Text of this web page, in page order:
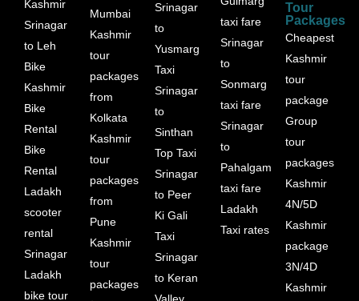
Kashmir
Srinagar
to Leh
Bike
Kashmir
Bike
Rental
Bike
Rental
Ladakh
scooter
rental
Srinagar
Ladakh
bike tour
Mumbai
Kashmir
tour
packages
from
Kolkata
Kashmir
tour
packages
from
Pune
Kashmir
tour
packages
Srinagar
to
Yusmarg
Taxi
Srinagar
to
Sinthan
Top Taxi
Srinagar
to Peer
Ki Gali
Taxi
Srinagar
to Keran
Valley
taxi fare
Srinagar
to
Sonmarg
taxi fare
Srinagar
to
Pahalgam
taxi fare
Ladakh
Taxi rates
Tour
Packages
Cheapest
Kashmir
tour
package
Group
tour
packages
Kashmir
4N/5D
Kashmir
package
3N/4D
Kashmir